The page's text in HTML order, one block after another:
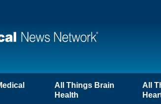
All Things Brain
Health
All